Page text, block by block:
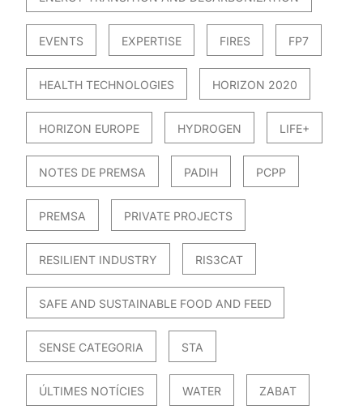
EVENTS EXPERTISE FIRES FP7
HEALTH TECHNOLOGIES HORIZON 2020
HORIZON EUROPE HYDROGEN LIFE+
NOTES DE PREMSA PADIH PCPP
PREMSA PRIVATE PROJECTS
RESILIENT INDUSTRY RIS3CAT
SAFE AND SUSTAINABLE FOOD AND FEED
SENSE CATEGORIA STA
ÚLTIMES NOTÍCIES WATER ZABAT